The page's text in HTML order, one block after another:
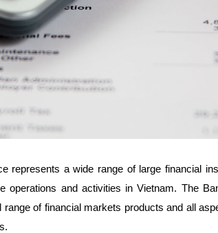
represents a wide range of large financial
operations and activities in Vietnam. The
of financial markets products and all